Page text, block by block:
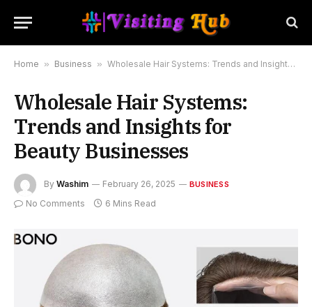
Home » Business » Wholesale Hair Systems: Trends and Insights for Beauty Businesses
Wholesale Hair Systems:
Trends and Insights for
Beauty Businesses
By Washim February 26, 2025 BUSINESS
No Comments 6 Mins Read